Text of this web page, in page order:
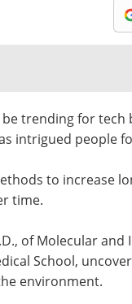
trending for
intrigued people
to increase
time.
of Molecular and
School,
environment.